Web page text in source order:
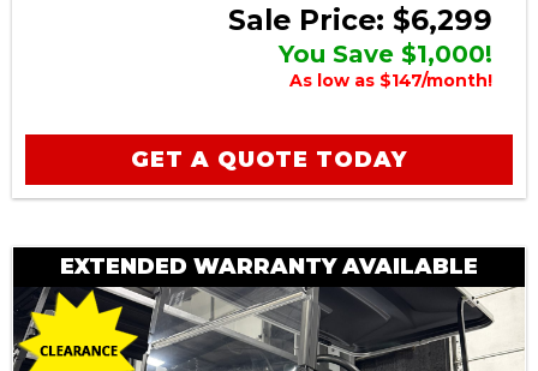
Sale Price: $6,299
You Save $1,000!
As low as $147/month!
GET A QUOTE TODAY
EXTENDED WARRANTY AVAILABLE